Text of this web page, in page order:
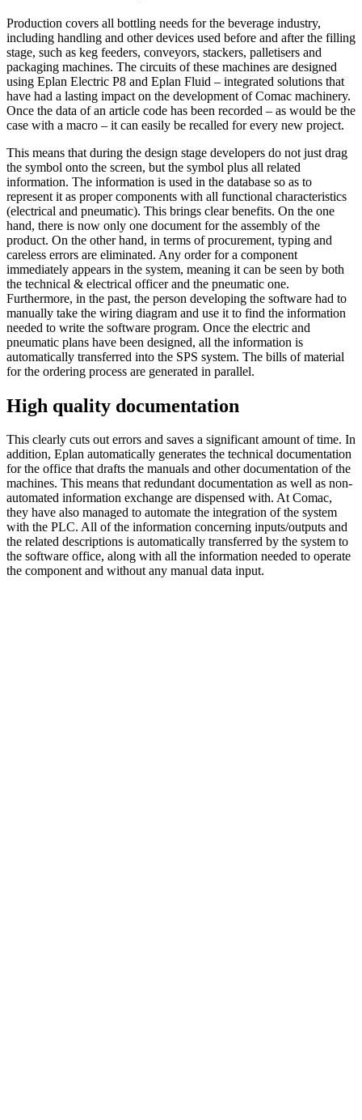
Production covers all bottling needs for the beverage industry,
including handling and other devices used before and after the filling
stage, such as keg feeders, conveyors, stackers, palletisers and
packaging machines. The circuits of these machines are designed
using Eplan Electric P8 and Eplan Fluid – integrated solutions that
have had a lasting impact on the development of Comac machinery.
Once the data of an article code has been recorded – as would be the
case with a macro – it can easily be recalled for every new project.
This means that during the design stage developers do not just drag
the symbol onto the screen, but the symbol plus all related
information. The information is used in the database so as to
represent it as proper components with all functional characteristics
(electrical and pneumatic). This brings clear benefits. On the one
hand, there is now only one document for the assembly of the
product. On the other hand, in terms of procurement, typing and
careless errors are eliminated. Any order for a component
immediately appears in the system, meaning it can be seen by both
the technical & electrical officer and the pneumatic one.
Furthermore, in the past, the person developing the software had to
manually take the wiring diagram and use it to find the information
needed to write the software program. Once the electric and
pneumatic plans have been designed, all the information is
automatically transferred into the SPS system. The bills of material
for the ordering process are generated in parallel.
High quality documentation
This clearly cuts out errors and saves a significant amount of time. In
addition, Eplan automatically generates the technical documentation
for the office that drafts the manuals and other documentation of the
machines. This means that redundant documentation as well as non-
automated information exchange are dispensed with. At Comac,
they have also managed to automate the integration of the system
with the PLC. All of the information concerning inputs/outputs and
the related descriptions is automatically transferred by the system to
the software office, along with all the information needed to operate
the component and without any manual data input.